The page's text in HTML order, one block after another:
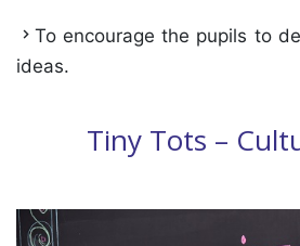
To encourage the pupils to
ideas.
Tiny Tots –